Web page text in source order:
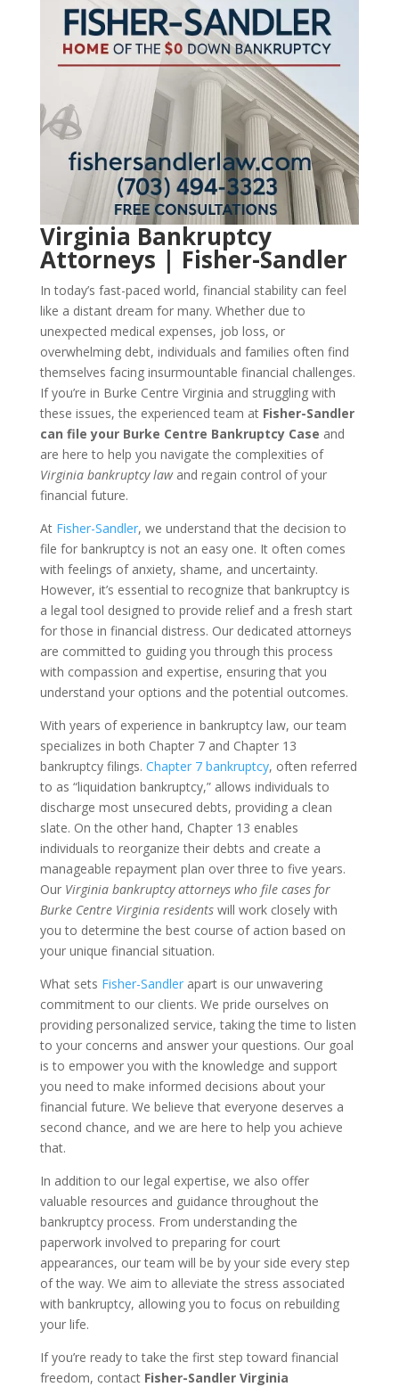
Virginia Bankruptcy
Attorneys | Fisher-Sandler
In today’s fast-paced world, financial stability can feel
like a distant dream for many. Whether due to
unexpected medical expenses, job loss, or
overwhelming debt, individuals and families often find
themselves facing insurmountable financial challenges.
If you’re in Burke Centre Virginia and struggling with
these issues, the experienced team at Fisher-Sandler
can file your Burke Centre Bankruptcy Case and
are here to help you navigate the complexities of
Virginia bankruptcy lawand regain control of your
financial future.
At Fisher-Sandler, we understand that the decision to
file for bankruptcy is not an easy one. It often comes
with feelings of anxiety, shame, and uncertainty.
However, it’s essential to recognize that bankruptcy is
a legal tool designed to provide relief and a fresh start
for those in financial distress. Our dedicated attorneys
are committed to guiding you through this process
with compassion and expertise, ensuring that you
understand your options and the potential outcomes.
With years of experience in bankruptcy law, our team
specializes in both Chapter 7 and Chapter 13
bankruptcy filings. Chapter 7 bankruptcy, often referred
to as “liquidation bankruptcy,” allows individuals to
discharge most unsecured debts, providing a clean
slate. On the other hand, Chapter 13 enables
individuals to reorganize their debts and create a
manageable repayment plan over three to five years.
Our Virginia bankruptcy attorneys who file cases for
Burke Centre Virginia residentswill work closely with
you to determine the best course of action based on
your unique financial situation.
What sets Fisher-Sandlerapart is our unwavering
commitment to our clients. We pride ourselves on
providing personalized service, taking the time to listen
to your concerns and answer your questions. Our goal
is to empower you with the knowledge and support
you need to make informed decisions about your
financial future. We believe that everyone deserves a
second chance, and we are here to help you achieve
that.
In addition to our legal expertise, we also offer
valuable resources and guidance throughout the
bankruptcy process. From understanding the
paperwork involved to preparing for court
appearances, our team will be by your side every step
of the way. We aim to alleviate the stress associated
with bankruptcy, allowing you to focus on rebuilding
your life.
If you’re ready to take the first step toward financial
freedom, contact Fisher-Sandler Virginia